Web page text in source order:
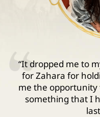
“It dropped me to
for Zahara for
me the opportunity
something that I